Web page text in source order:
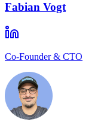
Fabian Vogt
Co-Founder & CTO